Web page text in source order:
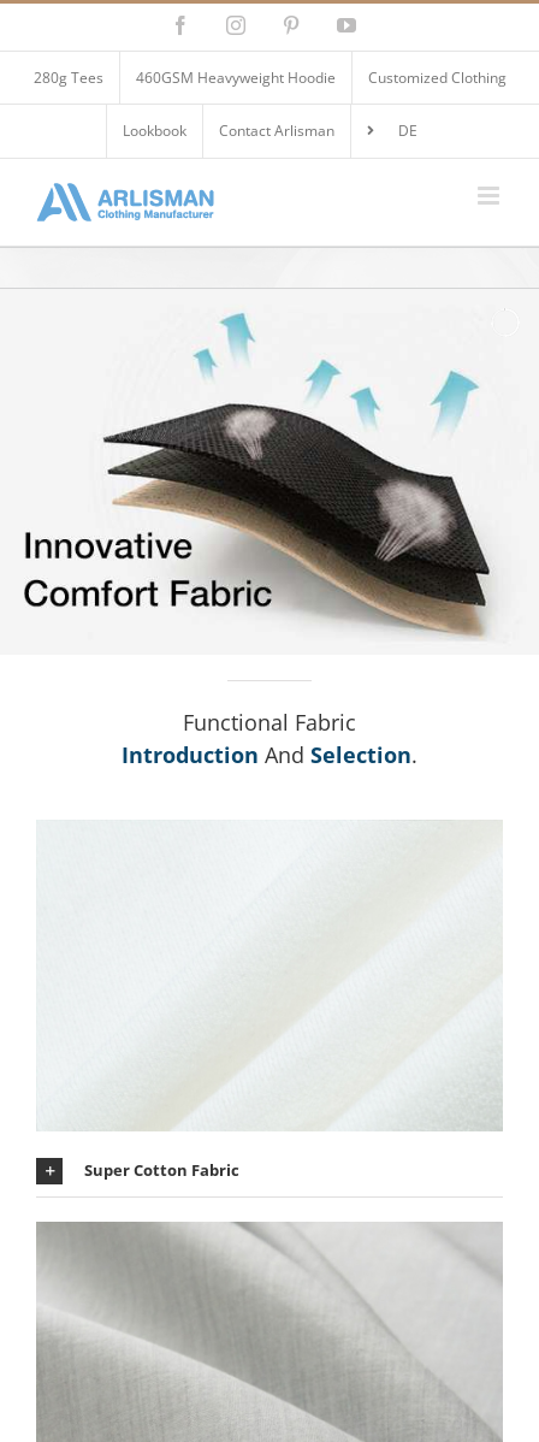
FacebookInstagramPinterestYouTube
280g Tees 460GSM Heavyweight Hoodie Customized Clothing
Lookbook Contact Arlisman DE
Functional Fabric
Introduction And Selection.
Super Cotton Fabric